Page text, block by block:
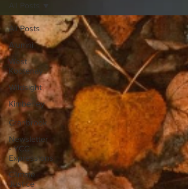
All Posts
Alumni
West
Kootenay
Wildsight
Kimberley
-
Cranbrook
Newsletter
- YCC
Expressions
Climate
Justice
All Posts